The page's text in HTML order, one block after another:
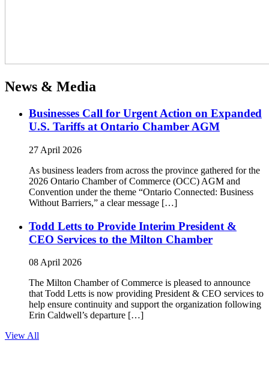
News & Media
Businesses Call for Urgent Action on Expanded
U.S. Tariffs at Ontario Chamber AGM
27 April 2026
As business leaders from across the province gathered for the
2026 Ontario Chamber of Commerce (OCC) AGM and
Convention under the theme “Ontario Connected: Business
Without Barriers,” a clear message […]
Todd Letts to Provide Interim President &
CEO Services to the Milton Chamber
08 April 2026
The Milton Chamber of Commerce is pleased to announce
that Todd Letts is now providing President & CEO services to
help ensure continuity and support the organization following
Erin Caldwell’s departure […]
View All